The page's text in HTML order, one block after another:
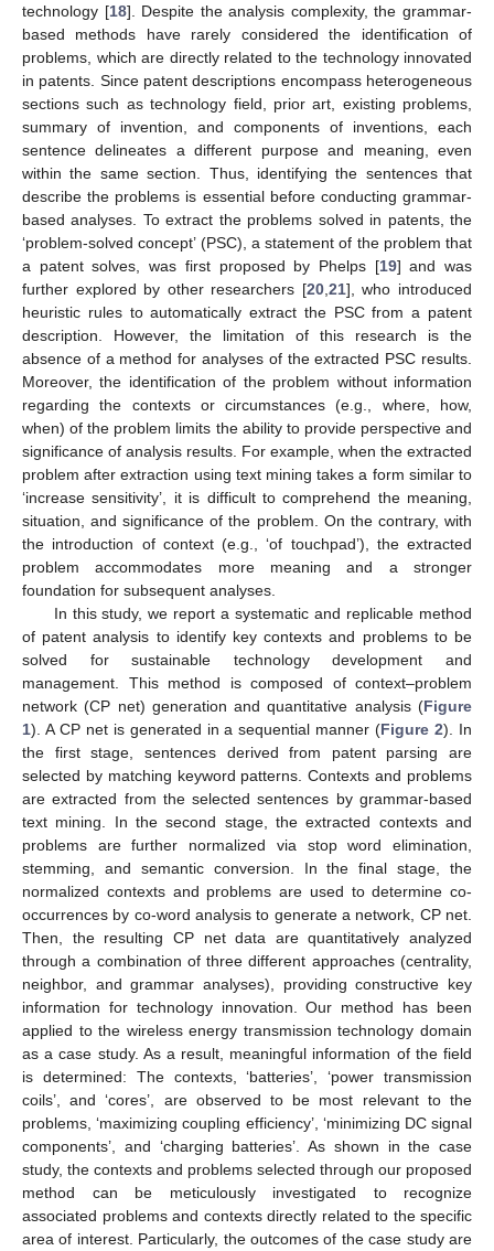
technology [18]. Despite the analysis complexity, the grammar-
based methods have rarely considered the identification of
problems, which are directly related to the technology innovated
in patents. Since patent descriptions encompass heterogeneous
sections such as technology field, prior art, existing problems,
summary of invention, and components of inventions, each
sentence delineates a different purpose and meaning, even
within the same section. Thus, identifying the sentences that
describe the problems is essential before conducting grammar-
based analyses. To extract the problems solved in patents, the
‘problem-solved concept’ (PSC), a statement of the problem that
a patent solves, was first proposed by Phelps [19] and was
further explored by other researchers [20, 21], who introduced
heuristic rules to automatically extract the PSC from a patent
description. However, the limitation of this research is the
absence of a method for analyses of the extracted PSC results.
Moreover, the identification of the problem without information
regarding the contexts or circumstances (e.g., where, how,
when) of the problem limits the ability to provide perspective and
significance of analysis results. For example, when the extracted
problem after extraction using text mining takes a form similar to
‘increase sensitivity’, it is difficult to comprehend the meaning,
situation, and significance of the problem. On the contrary, with
the introduction of context (e.g., ‘of touchpad’), the extracted
problem accommodates more meaning and a stronger
foundation for subsequent analyses.
In this study, we report a systematic and replicable method
of patent analysis to identify key contexts and problems to be
solved for sustainable technology development and
management. This method is composed of context–problem
network (CP net) generation and quantitative analysis (Figure
1). A CP net is generated in a sequential manner (Figure 2). In
the first stage, sentences derived from patent parsing are
selected by matching keyword patterns. Contexts and problems
are extracted from the selected sentences by grammar-based
text mining. In the second stage, the extracted contexts and
problems are further normalized via stop word elimination,
stemming, and semantic conversion. In the final stage, the
normalized contexts and problems are used to determine co-
occurrences by co-word analysis to generate a network, CP net.
Then, the resulting CP net data are quantitatively analyzed
through a combination of three different approaches (centrality,
neighbor, and grammar analyses), providing constructive key
information for technology innovation. Our method has been
applied to the wireless energy transmission technology domain
as a case study. As a result, meaningful information of the field
is determined: The contexts, ‘batteries’, ‘power transmission
coils’, and ‘cores’, are observed to be most relevant to the
problems, ‘maximizing coupling efficiency’, ‘minimizing DC signal
components’, and ‘charging batteries’. As shown in the case
study, the contexts and problems selected through our proposed
method can be meticulously investigated to recognize
associated problems and contexts directly related to the specific
area of interest. Particularly, the outcomes of the case study are